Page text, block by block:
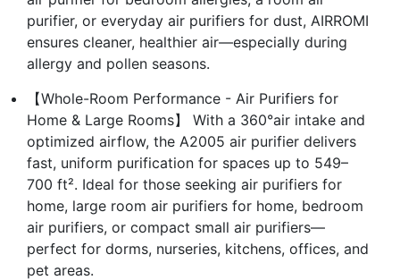
purifier, or everyday air purifiers for dust, AIRROMI
ensures cleaner, healthier air—especially during
allergy and pollen seasons.
【Whole-Room Performance - Air Purifiers for
Home & Large Rooms】 With a 360°air intake and
optimized airflow, the A2005 air purifier delivers
fast, uniform purification for spaces up to 549–
700 ft². Ideal for those seeking air purifiers for
home, large room air purifiers for home, bedroom
air purifiers, or compact small air purifiers—
perfect for dorms, nurseries, kitchens, offices, and
pet areas.